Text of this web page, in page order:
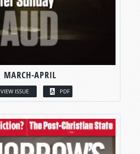
MARCH-APRIL
VIEW ISSUE PDF